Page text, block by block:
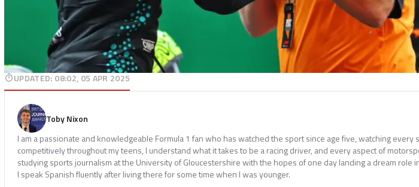
UPDATED: 08:02, 05 APR 2025
Toby Nixon
I am a passionate and knowledgeable Formula 1 fan who has watched the sport since age five, watching every
competitively throughout my teens, I understand what it takes to be a racing driver, and every aspect of
studying sports journalism at the University of Gloucestershire with the hopes of one day landing a dream role
I speak Spanish fluently after living there for some time when I was younger.